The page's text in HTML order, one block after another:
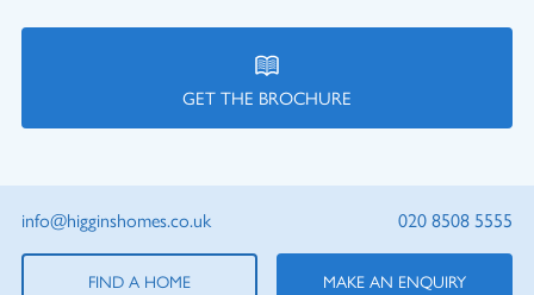
GET THE BROCHURE
info@higginshomes.co.uk 020 8508 5555
FIND A HOME MAKE AN ENQUIRY